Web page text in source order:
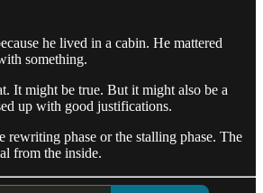
he lived in a cabin. He mattered
something.
It might be true. But it might also be a
up with good justifications.
rewriting phase or the stalling phase. The
from the inside.